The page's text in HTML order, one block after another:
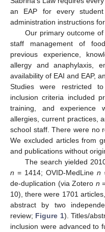
an EAP for every
administration instructions
Our primary outcome
staff management of
previous experience,
allergy and anaphylaxis,
availability of EAI and EAP,
Studies were restricted
inclusion criteria included
training, and experience
allergies, current practices,
school staff. There were no
We excluded articles from
and publications without
The search yielded
n = 1414; OVID-MedLine n
de-duplication (via Zotero n
10), there were 1701
abstract by two
review; Figure 1). Titles/
inclusion were advanced to